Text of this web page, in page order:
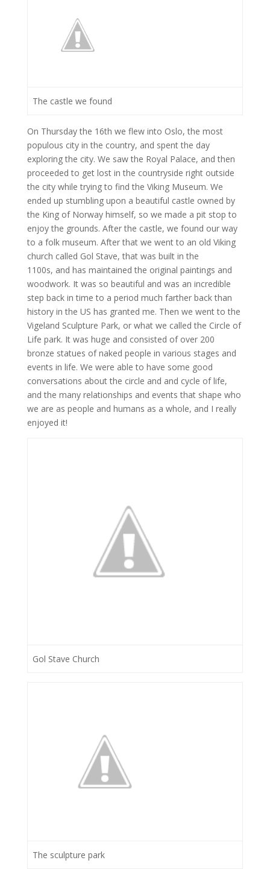
The castle we found
On Thursday the 16th we flew into Oslo, the most
populous city in the country, and spent the day
exploring the city. We saw the Royal Palace, and then
proceeded to get lost in the countryside right outside
the city while trying to find the Viking Museum. We
ended up stumbling upon a beautiful castle owned by
the King of Norway himself, so we made a pit stop to
enjoy the grounds. After the castle, we found our way
to a folk museum. After that we went to an old Viking
church called Gol Stave, that was built in the
1100s, and has maintained the original paintings and
woodwork. It was so beautiful and was an incredible
step back in time to a period much farther back than
history in the US has granted me. Then we went to the
Vigeland Sculpture Park, or what we called the Circle of
Life park. It was huge and consisted of over 200
bronze statues of naked people in various stages and
events in life. We were able to have some good
conversations about the circle and and cycle of life,
and the many relationships and events that shape who
we are as people and humans as a whole, and I really
enjoyed it!
Gol Stave Church
The sculpture park